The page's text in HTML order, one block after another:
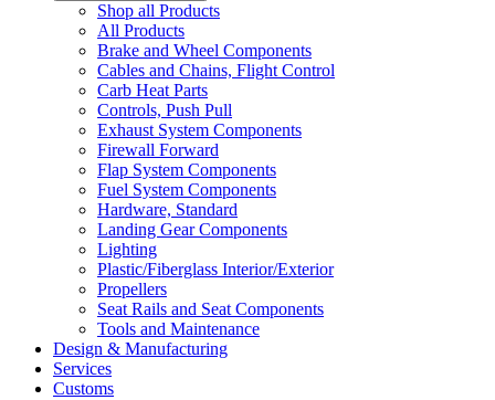
Shop all Products
All Products
Brake and Wheel Components
Cables and Chains, Flight Control
Carb Heat Parts
Controls, Push Pull
Exhaust System Components
Firewall Forward
Flap System Components
Fuel System Components
Hardware, Standard
Landing Gear Components
Lighting
Plastic/Fiberglass Interior/Exterior
Propellers
Seat Rails and Seat Components
Tools and Maintenance
Design & Manufacturing
Services
Customs